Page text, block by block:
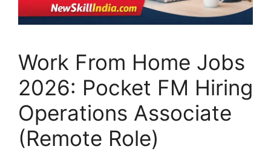
Work From Home Jobs
2026: Pocket FM Hiring
Operations Associate
(Remote Role)